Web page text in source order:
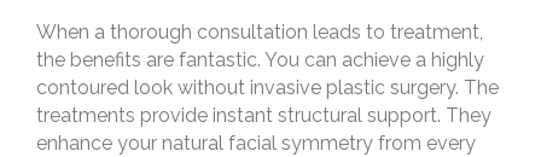
When a thorough consultation leads to treatment,
the benefits are fantastic. You can achieve a highly
contoured look without invasive plastic surgery. The
treatments provide instant structural support. They
enhance your natural facial symmetry from every